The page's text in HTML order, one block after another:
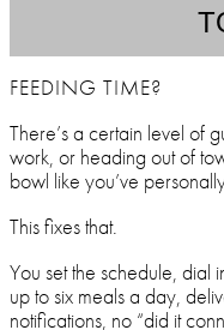
FEEDING TIME?
There’s a certain level of
work, or heading out of
bowl like you’ve
This fixes that.
You set the schedule, dial
up to six meals a day,
notifications, no “did it